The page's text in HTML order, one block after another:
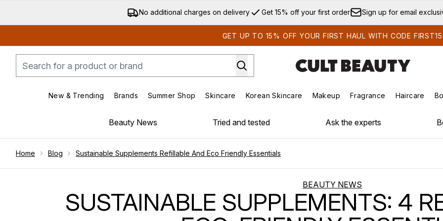
Skip to main content
No additional charges on delivery Get 15% off your first order Sign up for email
GET UP TO 15% OFF YOUR FIRST HAUL WITH CODE FIRST15
New & Trending
Enter submenu (New & Trending)
Brands
Enter submenu (Brands)
Summer Shop
Enter submenu (Summer Shop)
Skincare
Enter submenu (Skincare)
Korean Skincare
Enter submenu (Korean Skincare)
Makeup
Enter submenu (Makeup)
Fragrance Haircare
Beauty News Tried and tested Ask the experts
Home Blog Sustainable Supplements Refillable And Eco Friendly Essentials
BEAUTY NEWS
SUSTAINABLE SUPPLEMENTS: 4